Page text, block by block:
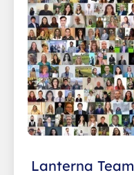
Lanterna Team